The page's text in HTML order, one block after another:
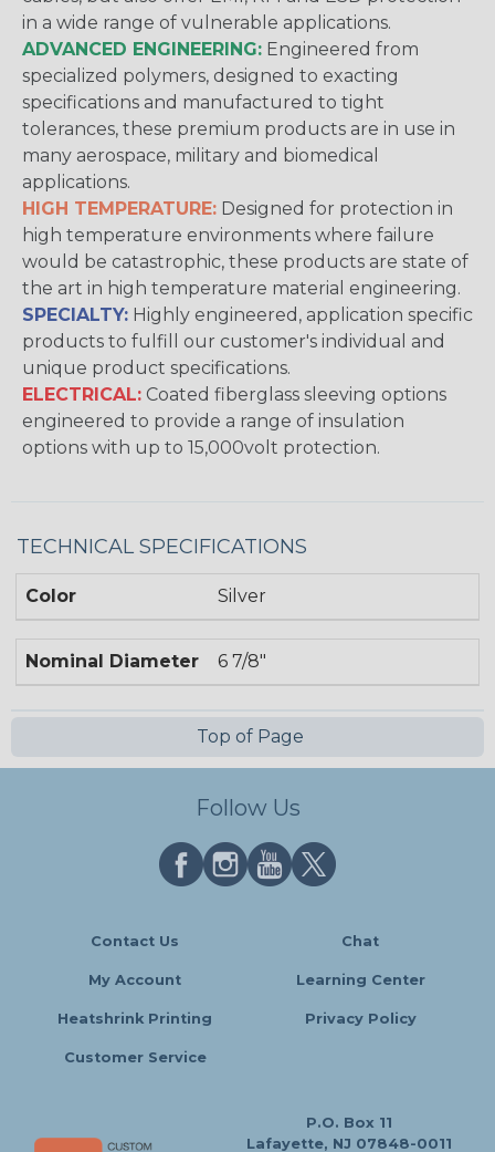
in a wide range of vulnerable applications.
ADVANCED ENGINEERING: Engineered from
specialized polymers, designed to exacting
specifications and manufactured to tight
tolerances, these premium products are in use in
many aerospace, military and biomedical
applications.
HIGH TEMPERATURE: Designed for protection in
high temperature environments where failure
would be catastrophic, these products are state of
the art in high temperature material engineering.
SPECIALTY: Highly engineered, application specific
products to fulfill our customer's individual and
unique product specifications.
ELECTRICAL: Coated fiberglass sleeving options
engineered to provide a range of insulation
options with up to 15,000volt protection.
TECHNICAL SPECIFICATIONS
Color Silver
Nominal Diameter 6 7/8"
Top of Page
Follow Us
Contact Us Chat
My Account Learning Center
Heatshrink Printing Privacy Policy
Customer Service
P.O. Box 11
Lafayette, NJ 07848-0011